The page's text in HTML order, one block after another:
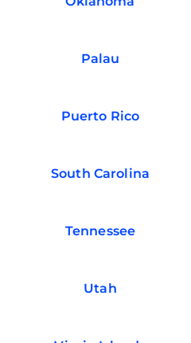
Palau
Puerto Rico
South Carolina
Tennessee
Utah